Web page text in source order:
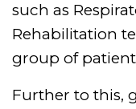
such as
Rehabilitation
group of
Further to this,